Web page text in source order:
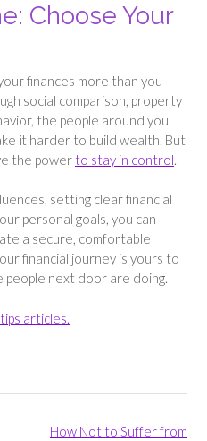
Choose Your
finances more than you
social comparison, property
the people around you
it harder to build wealth. But
the power to stay in control
setting clear financial
personal goals, you can
a secure, comfortable
financial journey is yours to
next door are doing.
articles.
How Not to Suffer from